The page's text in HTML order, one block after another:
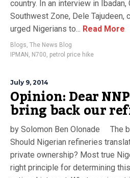
country. In an interview in Ibadan,
Southwest Zone, Dele Tajudeen,
urged Nigerians to... Read More
Blogs, The News Blog
IPMAN , N700, petrol price hike
July 9, 2014
Opinion: Dear
bring back our
by Solomon Ben Olonade The
Should Nigerian refineries
private ownership? Most true
right principle for determining